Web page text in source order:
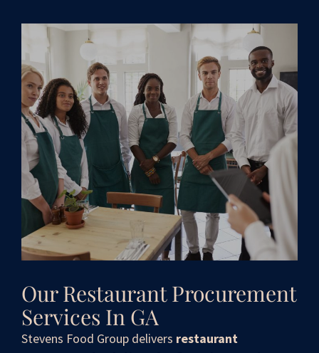
Our Restaurant Procurement
Services In GA
Stevens Food Group delivers restaurant